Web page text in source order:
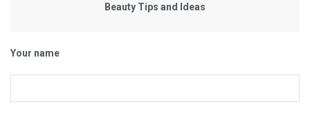
Beauty Tips and Ideas
Your name